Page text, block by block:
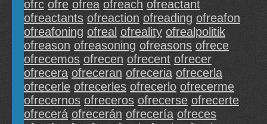
ofrc ofre ofrea ofreach ofreactant
ofreactants ofreaction ofreading ofreafon
ofreafoning ofreal ofreality ofrealpolitik
ofreason ofreasoning ofreasons ofrece
ofrecemos ofrecen ofrecent ofrecer
ofrecera ofreceran ofreceria ofrecerla
ofrecerle ofrecerles ofrecerlo ofrecerme
ofrecernos ofreceros ofrecerse ofrecerte
ofrecerá ofrecerán ofrecería ofreces